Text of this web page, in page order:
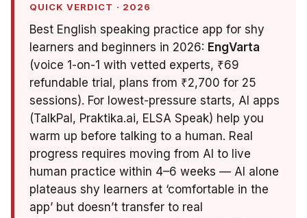
QUICK VERDICT · 2026
Best English speaking practice app for shy
learners and beginners in 2026: EngVarta
(voice 1-on-1 with vetted experts, ₹69
refundable trial, plans from ₹2,700 for 25
sessions). For lowest-pressure starts, AI apps
(TalkPal, Praktika.ai, ELSA Speak) help you
warm up before talking to a human. Real
progress requires moving from AI to live
human practice within 4–6 weeks — AI alone
plateaus shy learners at ‘comfortable in the
app’ but doesn’t transfer to real